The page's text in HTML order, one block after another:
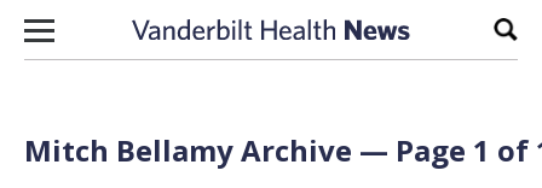
Skip to content
Mitch Bellamy Archive — Page 1 of